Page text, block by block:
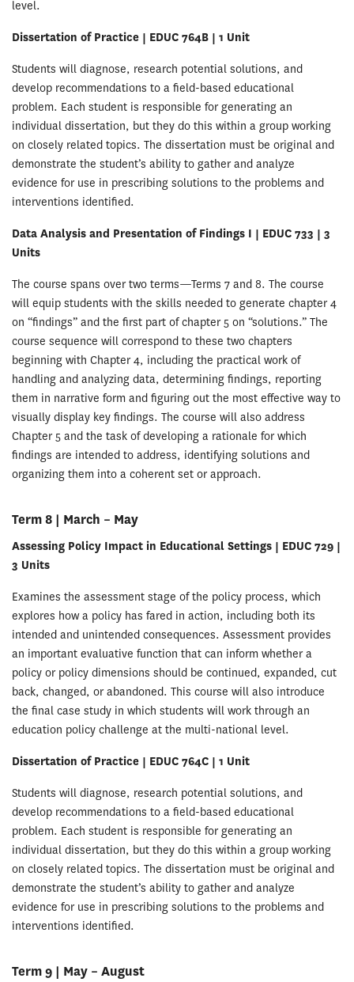
level.
Dissertation of Practice | EDUC 764B | 1 Unit
Students will diagnose, research potential solutions, and
develop recommendations to a field-based educational
problem. Each student is responsible for generating an
individual dissertation, but they do this within a group working
on closely related topics. The dissertation must be original and
demonstrate the student’s ability to gather and analyze
evidence for use in prescribing solutions to the problems and
interventions identified.
Data Analysis and Presentation of Findings I | EDUC 733 | 3
Units
The course spans over two terms—Terms 7 and 8. The course
will equip students with the skills needed to generate chapter 4
on “findings” and the first part of chapter 5 on “solutions.” The
course sequence will correspond to these two chapters
beginning with Chapter 4, including the practical work of
handling and analyzing data, determining findings, reporting
them in narrative form and figuring out the most effective way to
visually display key findings. The course will also address
Chapter 5 and the task of developing a rationale for which
findings are intended to address, identifying solutions and
organizing them into a coherent set or approach.
Term 8 | March – May
Assessing Policy Impact in Educational Settings | EDUC 729 |
3 Units
Examines the assessment stage of the policy process, which
explores how a policy has fared in action, including both its
intended and unintended consequences. Assessment provides
an important evaluative function that can inform whether a
policy or policy dimensions should be continued, expanded, cut
back, changed, or abandoned. This course will also introduce
the final case study in which students will work through an
education policy challenge at the multi-national level.
Dissertation of Practice | EDUC 764C | 1 Unit
Students will diagnose, research potential solutions, and
develop recommendations to a field-based educational
problem. Each student is responsible for generating an
individual dissertation, but they do this within a group working
on closely related topics. The dissertation must be original and
demonstrate the student’s ability to gather and analyze
evidence for use in prescribing solutions to the problems and
interventions identified.
Term 9 | May – August